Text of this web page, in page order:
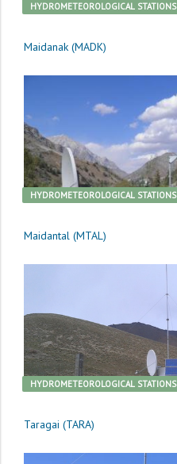
HYDROMETEOROLOGICAL STATIONS
Maidanak (MADK)
HYDROMETEOROLOGICAL STATIONS
Maidantal (MTAL)
HYDROMETEOROLOGICAL STATIONS
Taragai (TARA)